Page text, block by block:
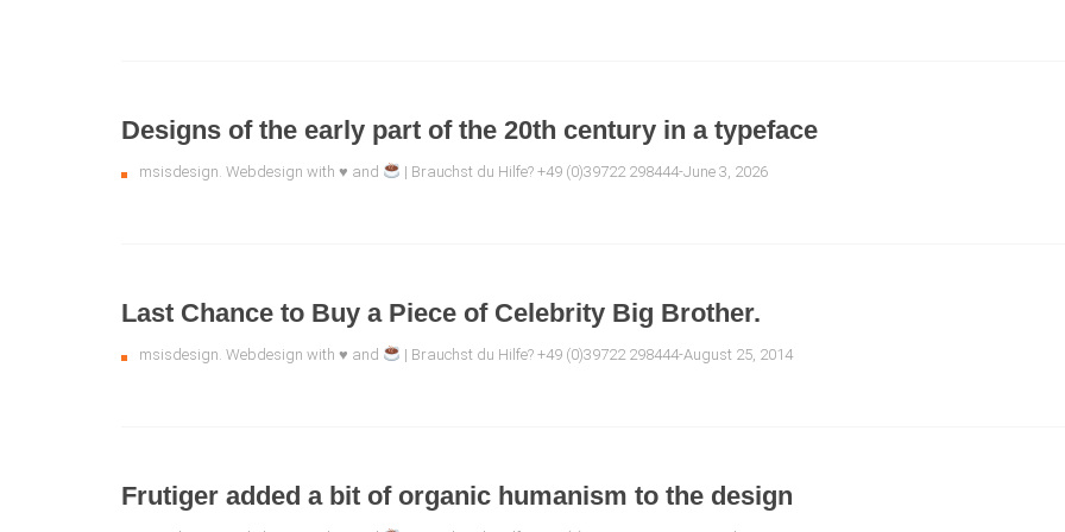
Designs of the early part of the 20th century in a typeface
msisdesign. Webdesign with ♥ and | Brauchst du Hilfe? +49 (0)39722 298444-June 3, 2026
Last Chance to Buy a Piece of Celebrity Big Brother.
msisdesign. Webdesign with ♥ and | Brauchst du Hilfe? +49 (0)39722 298444-August 25, 2014
Frutiger added a bit of organic humanism to the design